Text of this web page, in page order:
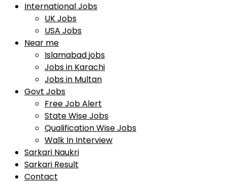
International Jobs
UK Jobs
USA Jobs
Near me
Islamabad jobs
Jobs in Karachi
Jobs in Multan
Govt Jobs
Free Job Alert
State Wise Jobs
Qualification Wise Jobs
Walk In Interview
Sarkari Naukri
Sarkari Result
Contact